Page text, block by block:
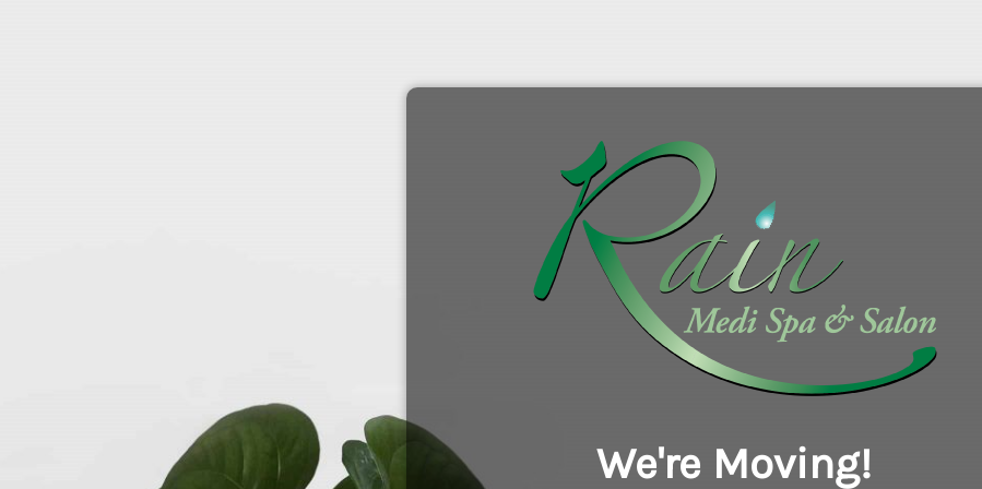
We're Moving!